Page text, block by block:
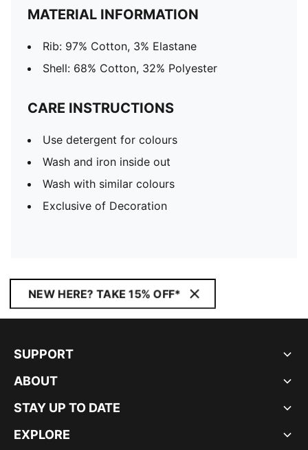
MATERIAL INFORMATION
Rib: 97% Cotton, 3% Elastane
Shell: 68% Cotton, 32% Polyester
CARE INSTRUCTIONS
Use detergent for colours
Wash and iron inside out
Wash with similar colours
Exclusive of Decoration
NEW HERE? TAKE 15% OFF*
SUPPORT
ABOUT
STAY UP TO DATE
EXPLORE